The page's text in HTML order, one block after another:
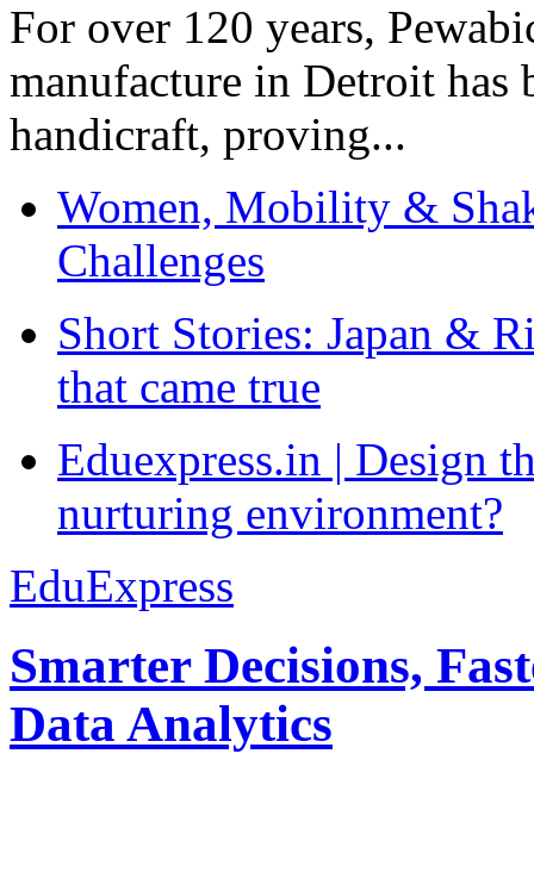
For over 120 years,
manufacture in Detroit has
handicraft, proving...
Women, Mobility &
Challenges
Short Stories: Japan &
that came true
Eduexpress.in | Design
nurturing environment?
EduExpress
Smarter Decisions,
Data Analytics